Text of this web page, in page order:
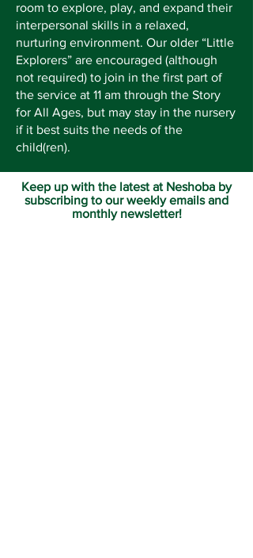
room to explore, play, and expand their
interpersonal skills in a relaxed,
nurturing environment. Our older “Little
Explorers” are encouraged (although
not required) to join in the first part of
the service at 11 am through the Story
for All Ages, but may stay in the nursery
if it best suits the needs of the
child(ren).
Keep up with the latest at Neshoba by
subscribing to our weekly emails and
monthly newsletter!